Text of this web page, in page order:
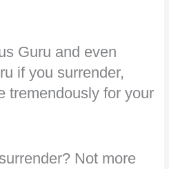
Guru and even
if you surrender,
tremendously for your
Not more